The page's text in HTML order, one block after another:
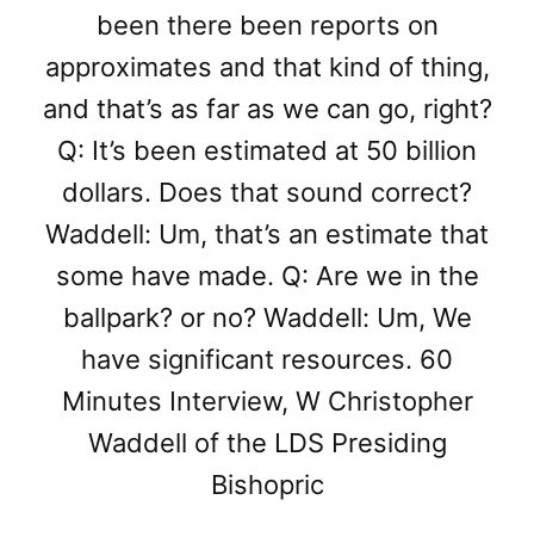
been there been reports on
approximates and that kind of thing,
and that’s as far as we can go, right?
Q: It’s been estimated at 50 billion
dollars. Does that sound correct?
Waddell: Um, that’s an estimate that
some have made. Q: Are we in the
ballpark? or no? Waddell: Um, We
have significant resources. 60
Minutes Interview, W Christopher
Waddell of the LDS Presiding
Bishopric